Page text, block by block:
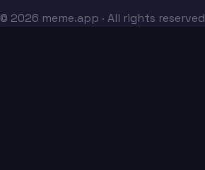
© 2026 meme.app · All rights reserved